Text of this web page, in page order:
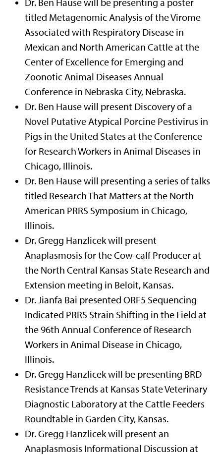
titled Metagenomic Analysis of the Virome
Associated with Respiratory Disease in
Mexican and North American Cattle at the
Center of Excellence for Emerging and
Zoonotic Animal Diseases Annual
Conference in Nebraska City, Nebraska.
Dr. Ben Hause will present Discovery of a
Novel Putative Atypical Porcine Pestivirus in
Pigs in the United States at the Conference
for Research Workers in Animal Diseases in
Chicago, Illinois.
Dr. Ben Hause will presenting a series of talks
titled Research That Matters at the North
American PRRS Symposium in Chicago,
Illinois.
Dr. Gregg Hanzlicek will present
Anaplasmosis for the Cow-calf Producer at
the North Central Kansas State Research and
Extension meeting in Beloit, Kansas.
Dr. Jianfa Bai presented ORF5 Sequencing
Indicated PRRS Strain Shifting in the Field at
the 96th Annual Conference of Research
Workers in Animal Disease in Chicago,
Illinois.
Dr. Gregg Hanzlicek will be presenting BRD
Resistance Trends at Kansas State Veterinary
Diagnostic Laboratory at the Cattle Feeders
Roundtable in Garden City, Kansas.
Dr. Gregg Hanzlicek will present an
Anaplasmosis Informational Discussion at